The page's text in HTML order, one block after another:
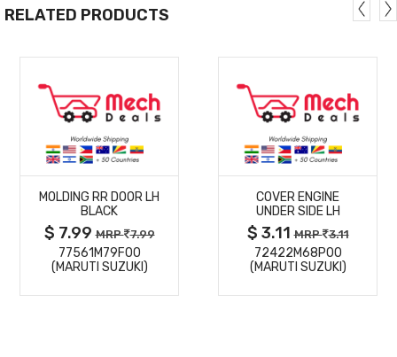
RELATED PRODUCTS
MORE
DETAILS
MOLDING RR DOOR LH
BLACK
$ 7.99MRP 7.99
77561M79F00
(MARUTI SUZUKI)
MORE
DETAILS
COVER ENGINE
UNDER SIDE LH
$ 3.11MRP 3.11
72422M68P00
(MARUTI SUZUKI)